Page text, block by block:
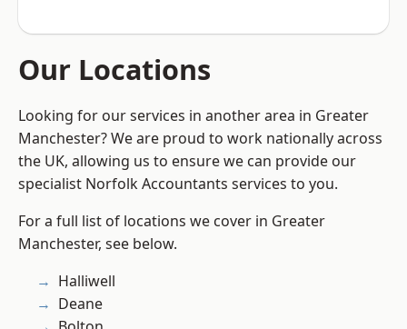
Our Locations
Looking for our services in another area in Greater
Manchester? We are proud to work nationally across
the UK, allowing us to ensure we can provide our
specialist Norfolk Accountants services to you.
For a full list of locations we cover in Greater
Manchester, see below.
Halliwell
Deane